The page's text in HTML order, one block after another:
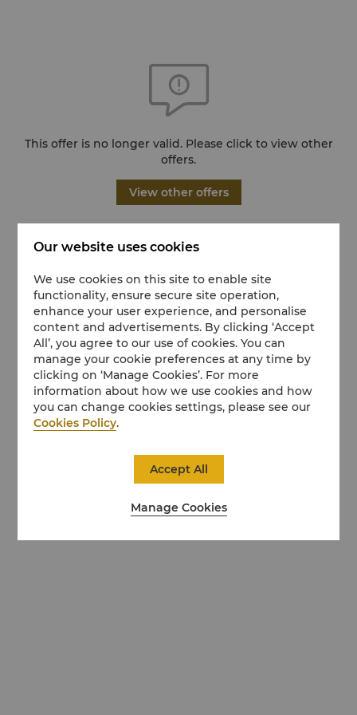
This offer is no longer valid. Please click to view other
offers.
View other offers
Our website uses cookies
We use cookies on this site to enable site
functionality, ensure secure site operation,
enhance your user experience, and personalise
content and advertisements. By clicking ‘Accept
All’, you agree to our use of cookies. You can
manage your cookie preferences at any time by
clicking on ‘Manage Cookies’. For more
information about how we use cookies and how
you can change cookies settings, please see our
Cookies Policy.
Manage Cookies
Accept All